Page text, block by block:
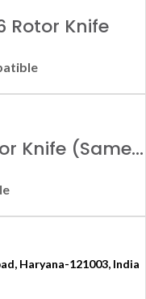
Rotor Knife
Haryana-121003, India